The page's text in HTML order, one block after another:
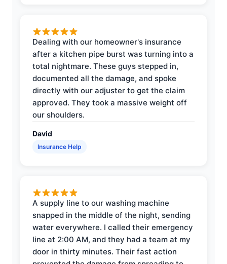
Dealing with our homeowner's insurance
after a kitchen pipe burst was turning into a
total nightmare. These guys stepped in,
documented all the damage, and spoke
directly with our adjuster to get the claim
approved. They took a massive weight off
our shoulders.
David
Insurance Help
A supply line to our washing machine
snapped in the middle of the night, sending
water everywhere. I called their emergency
line at 2:00 AM, and they had a team at my
door in thirty minutes. Their fast action